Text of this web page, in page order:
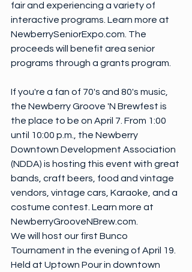
fair and experiencing a variety of
interactive programs. Learn more at
NewberrySeniorExpo.com. The
proceeds will benefit area senior
programs through a grants program.
If you're a fan of 70's and 80's music,
the Newberry Groove 'N Brewfest is
the place to be on April 7. From 1:00
until 10:00 p.m., the Newberry
Downtown Development Association
(NDDA) is hosting this event with great
bands, craft beers, food and vintage
vendors, vintage cars, Karaoke, and a
costume contest. Learn more at
NewberryGrooveNBrew.com.
We will host our first Bunco
Tournament in the evening of April 19.
Held at Uptown Pour in downtown